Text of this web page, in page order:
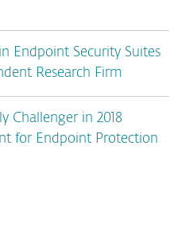
Endpoint Security Suites
Research Firm
Challenger in 2018
for Endpoint Protection